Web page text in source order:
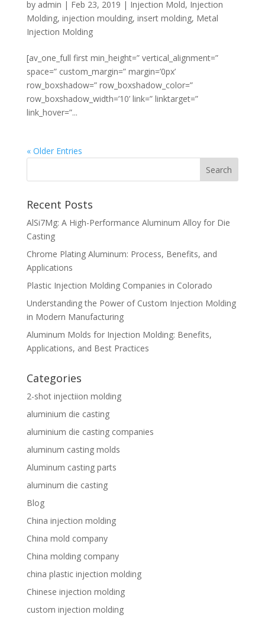
by admin | Feb 23, 2019 | Injection Mold, Injection
Molding, injection moulding, insert molding, Metal
Injection Molding
[av_one_full first min_height=” vertical_alignment=”
space=” custom_margin=” margin=’0px’
row_boxshadow=” row_boxshadow_color=”
row_boxshadow_width=’10’ link=” linktarget=”
link_hover=”...
« Older Entries
Recent Posts
AlSi7Mg: A High-Performance Aluminum Alloy for Die
Casting
Chrome Plating Aluminum: Process, Benefits, and
Applications
Plastic Injection Molding Companies in Colorado
Understanding the Power of Custom Injection Molding
in Modern Manufacturing
Aluminum Molds for Injection Molding: Benefits,
Applications, and Best Practices
Categories
2-shot injectiion molding
aluminium die casting
aluminium die casting companies
aluminum casting molds
Aluminum casting parts
aluminum die casting
Blog
China injection molding
China mold company
China molding company
china plastic injection molding
Chinese injection molding
custom injection molding